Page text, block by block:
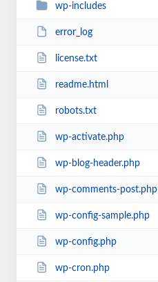
wp-includes
error_log
license.txt
readme.html
robots.txt
wp-activate.php
wp-blog-header.php
wp-comments-post.php
wp-config-sample.php
wp-config.php
wp-cron.php